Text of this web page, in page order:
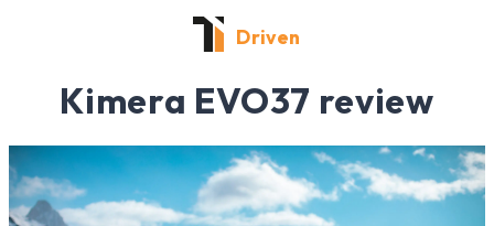
Driven
Kimera EVO37 review